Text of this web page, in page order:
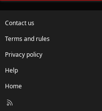
Contact us
Terms and rules
Privacy policy
Help
Home
R